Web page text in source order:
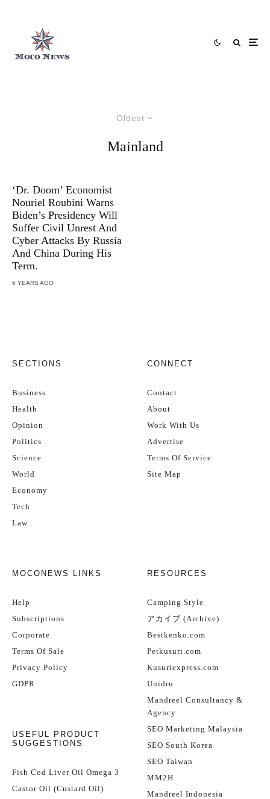
Oldest
Mainland
‘Dr. Doom’ Economist
Nouriel Roubini Warns
Biden’s Presidency Will
Suffer Civil Unrest And
Cyber Attacks By Russia
And China During His
Term.
6 YEARS AGO
SECTIONS
Business
Health
Opinion
Politics
Science
World
Economy
Tech
Law
CONNECT
Contact
About
Work With Us
Advertise
Terms Of Service
Site Map
MOCONEWS LINKS
Help
Subscriptions
Corporate
Terms Of Sale
Privacy Policy
GDPR
USEFUL PRODUCT
SUGGESTIONS
Fish Cod Liver Oil Omega 3
Castor Oil (Custard Oil)
RESOURCES
Camping Style
アカイブ (Archive)
Bestkenko.com
Petkusuri.com
Kusuriexpress.com
Unidru
Mandreel Consultancy &
Agency
SEO Marketing Malaysia
SEO South Korea
SEO Taiwan
MM2H
Mandreel Indonesia